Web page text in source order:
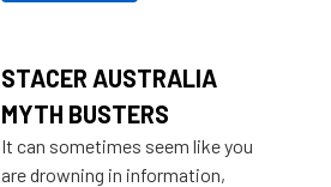
STACER AUSTRALIA
MYTH BUSTERS
It can sometimes seem like you
are drowning in information,